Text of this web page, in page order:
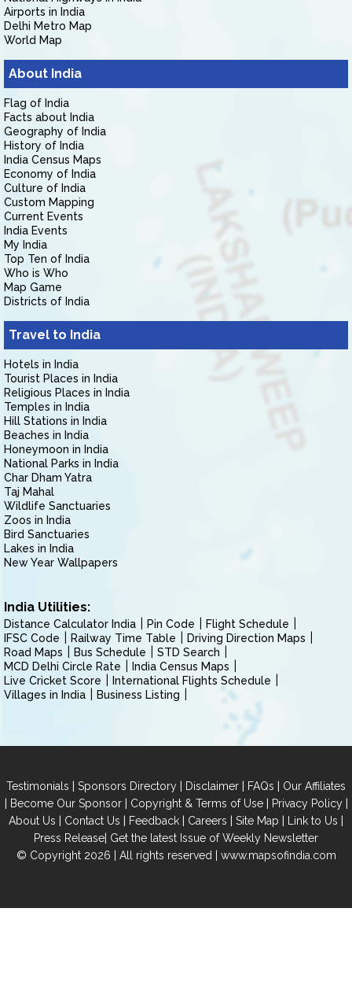
Airports in India
Delhi Metro Map
World Map
About India
Flag of India
Facts about India
Geography of India
History of India
India Census Maps
Economy of India
Culture of India
Custom Mapping
Current Events
India Events
My India
Top Ten of India
Who is Who
Map Game
Districts of India
Travel to India
Hotels in India
Tourist Places in India
Religious Places in India
Temples in India
Hill Stations in India
Beaches in India
Honeymoon in India
National Parks in India
Char Dham Yatra
Taj Mahal
Wildlife Sanctuaries
Zoos in India
Bird Sanctuaries
Lakes in India
New Year Wallpapers
India Utilities:
Distance Calculator India Pin Code
Flight Schedule
IFSC Code
Railway Time Table
Driving Direction Maps
Road Maps
Bus Schedule
STD Search
MCD Delhi Circle Rate
India Census Maps
Live Cricket Score
International Flights Schedule
Villages in India
Business Listing
Testimonials | Sponsors Directory | Disclaimer | FAQs | Our Affiliates
| Become Our Sponsor| Copyright & Terms of Use| Privacy Policy|
About Us | Contact Us | Feedback | Careers | Site Map | Link to Us |
Press Release| Get the latest Issue of Weekly Newsletter
© Copyright 2026 | All rights reserved | www.mapsofindia.com